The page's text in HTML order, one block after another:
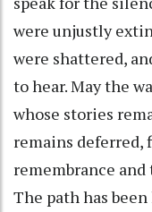
were unjustly
were shattered,
to hear. May the
whose stories
remains
remembrance and
The path has